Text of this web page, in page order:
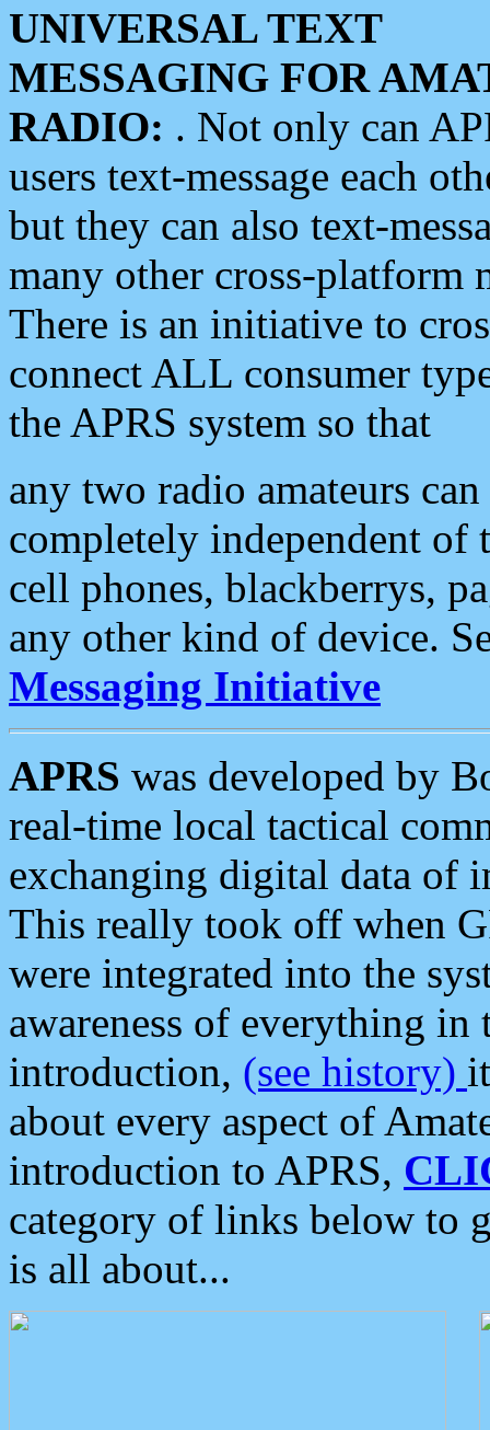
UNIVERSAL TEXT
MESSAGING FOR
RADIO: . Not only can
users text-message each
but they can also text-
many other cross-platform
There is an initiative to
connect ALL consumer
the APRS system so that
any two radio amateurs
completely independent of
cell phones, blackberrys,
any other kind of device.
Messaging Initiative
APRS was developed by
real-time local tactical
exchanging digital data of
This really took off when
were integrated into the
awareness of everything in
introduction, (see history)
about every aspect of
introduction to APRS,
category of links below to
is all about...